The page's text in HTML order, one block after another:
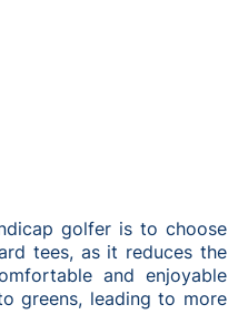
golfer is to choose
tees, as it reduces the
and enjoyable
greens, leading to more